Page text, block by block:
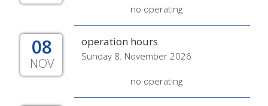
no operating
08
NOV
operation hours
Sunday 8. November 2026
no operating